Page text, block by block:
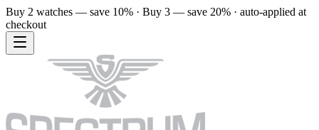
Buy 2 watches — save 10% · Buy 3 — save 20% · auto-applied at
checkout